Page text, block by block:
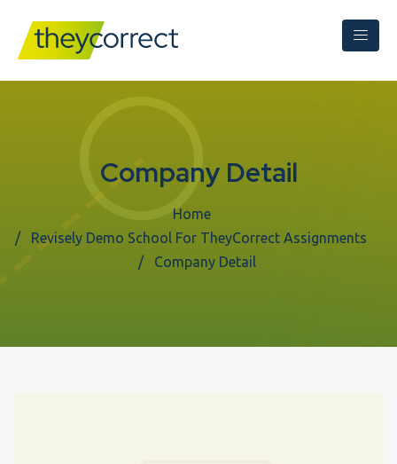
Company Detail
Home
Revisely Demo School For TheyCorrect Assignments
Company Detail